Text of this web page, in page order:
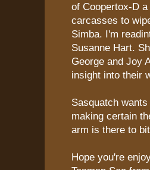
of Coopertox-D
carcasses to
Simba. I'm
Susanne Hart.
George and Joy
insight into their
Sasquatch
making certain
arm is there to
Hope you're